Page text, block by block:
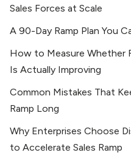
Sales Forces at Scale
A 90-Day Ramp Plan You
How to Measure Whether
Is Actually Improving
Common Mistakes That
Ramp Long
Why Enterprises Choose
to Accelerate Sales Ramp